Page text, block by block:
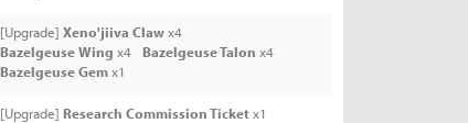
[Upgrade] Xeno'jiiva Clawx4
Bazelgeuse Wing x4 Bazelgeuse Talon x4
Bazelgeuse Gemx1
[Upgrade] Research Commission Ticketx1